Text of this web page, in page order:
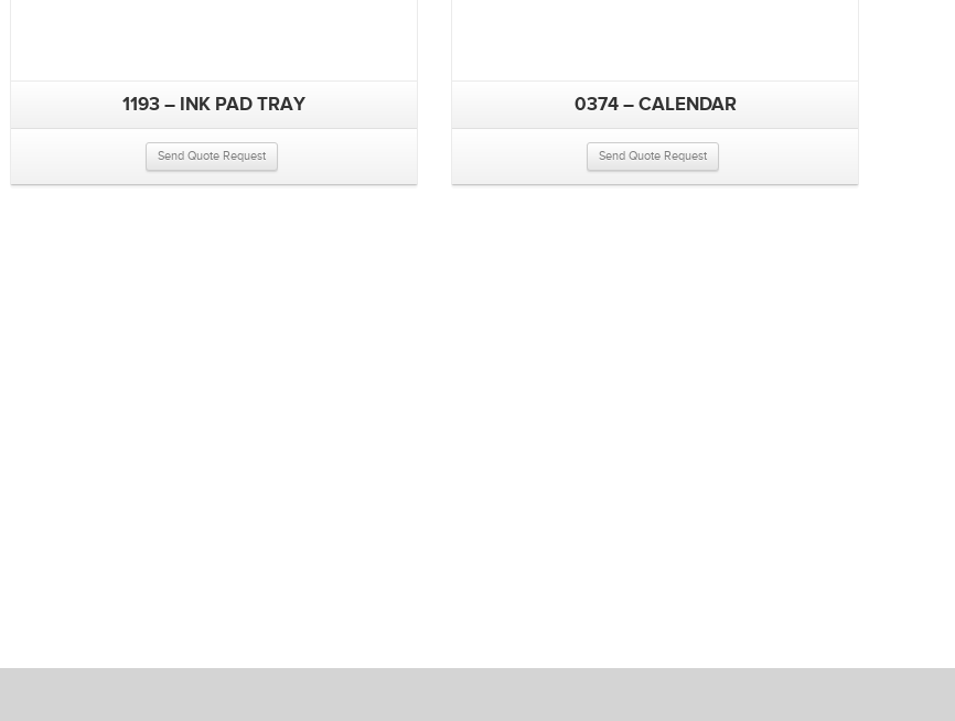
1193 – INK PAD TRAY
Send Quote Request
0374 – CALENDAR
Send Quote Request